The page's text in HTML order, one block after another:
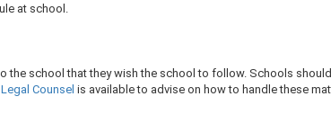
at school.
school that they wish the school to follow. Schools
Counsel​ is available to advise on how to handle these